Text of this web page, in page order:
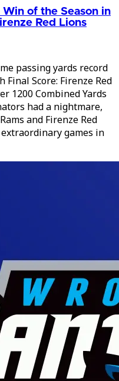
of the Season in
Red Lions
passing yards record
Score: Firenze Red
1200 Combined Yards
had a nightmare,
and Firenze Red
games in